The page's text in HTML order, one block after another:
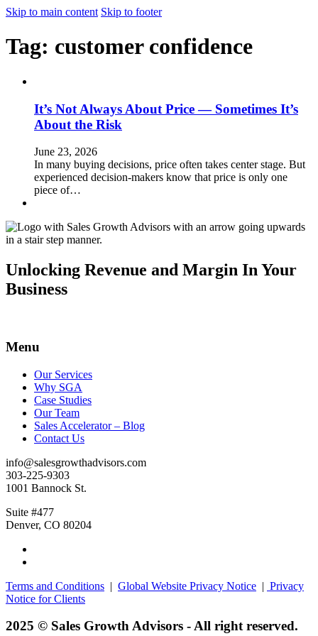
Skip to main content Skip to footer
Tag: customer confidence
It’s Not Always About Price — Sometimes It’s
About the Risk
June 23, 2026
In many buying decisions, price often takes center stage. But
experienced decision-makers know that price is only one
piece of…
Unlocking Revenue and Margin In Your
Business
Menu
Our Services
Why SGA
Case Studies
Our Team
Sales Accelerator – Blog
Contact Us
info@salesgrowthadvisors.com
303-225-9303
1001 Bannock St.
Suite #477
Denver, CO 80204
Terms and Conditions | Global Website Privacy Notice | Privacy
Notice for Clients
2025 © Sales Growth Advisors - All right reserved.